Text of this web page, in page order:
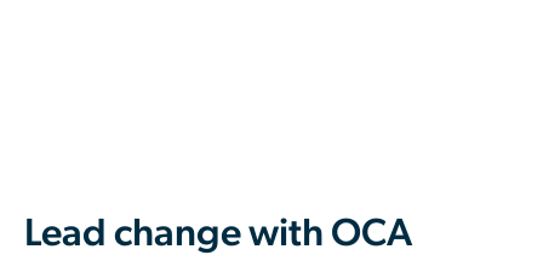
Portal.
farming, its practitioners, and the
Lead change with OCA